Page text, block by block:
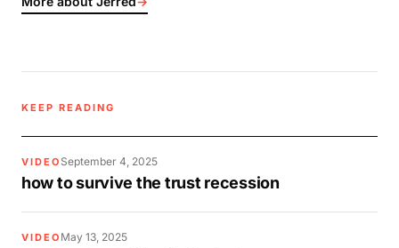
KEEP READING
VIDEO September 4, 2025
how to survive the trust recession
VIDEO May 13, 2025